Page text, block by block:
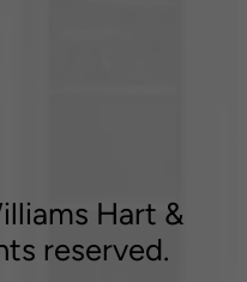
Hart &
reserved.